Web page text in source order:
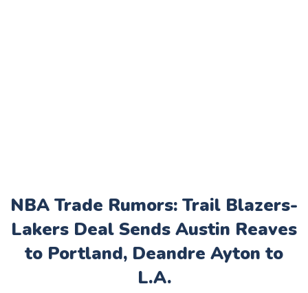
NBA Trade Rumors: Trail Blazers-
Lakers Deal Sends Austin Reaves
to Portland, Deandre Ayton to
L.A.